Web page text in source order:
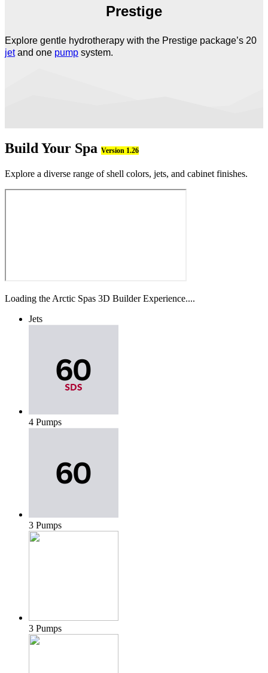
Prestige
Explore gentle hydrotherapy with the Prestige package’s 20
jetand one pump system.
Build Your Spa Version 1.26
Explore a diverse range of shell colors, jets, and cabinet finishes.
Loading the Arctic Spas 3D Builder Experience....
Jets
4 Pumps
3 Pumps
3 Pumps